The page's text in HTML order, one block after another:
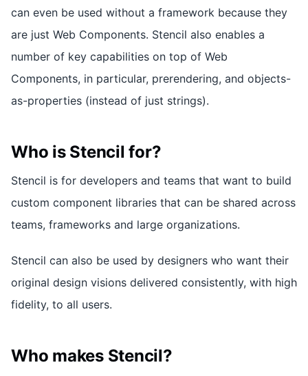
can even be used without a framework because they
are just Web Components. Stencil also enables a
number of key capabilities on top of Web
Components, in particular, prerendering, and objects-
as-properties (instead of just strings).
Who is Stencil for?
Stencil is for developers and teams that want to build
custom component libraries that can be shared across
teams, frameworks and large organizations.
Stencil can also be used by designers who want their
original design visions delivered consistently, with high
fidelity, to all users.
Who makes Stencil?